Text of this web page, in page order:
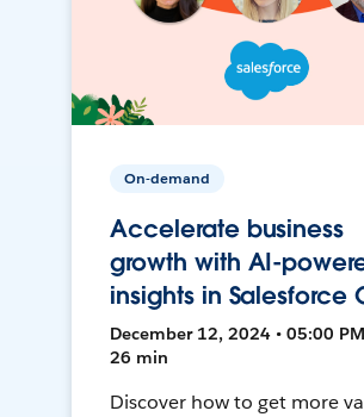
On-demand
Accelerate business
growth with AI-
insights in Salesforce
December 12, 2024 • 05:00 PM
26 min
Discover how to get more